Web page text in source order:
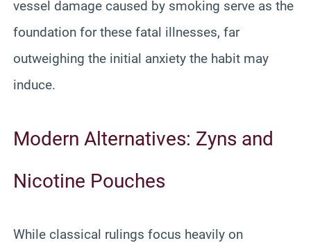
vessel damage caused by smoking serve as the
foundation for these fatal illnesses, far
outweighing the initial anxiety the habit may
induce.
Modern Alternatives: Zyns and
Nicotine Pouches
While classical rulings focus heavily on